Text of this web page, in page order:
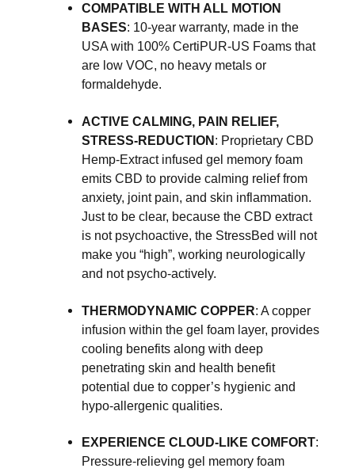
COMPATIBLE WITH ALL MOTION
BASES: 10-year warranty, made in the
USA with 100% CertiPUR-US Foams that
are low VOC, no heavy metals or
formaldehyde.
ACTIVE CALMING, PAIN RELIEF,
STRESS-REDUCTION: Proprietary CBD
Hemp-Extract infused gel memory foam
emits CBD to provide calming relief from
anxiety, joint pain, and skin inflammation.
Just to be clear, because the CBD extract
is not psychoactive, the StressBed will not
make you “high”, working neurologically
and not psycho-actively.
THERMODYNAMIC COPPER: A copper
infusion within the gel foam layer, provides
cooling benefits along with deep
penetrating skin and health benefit
potential due to copper’s hygienic and
hypo-allergenic qualities.
EXPERIENCE CLOUD-LIKE COMFORT:
Pressure-relieving gel memory foam